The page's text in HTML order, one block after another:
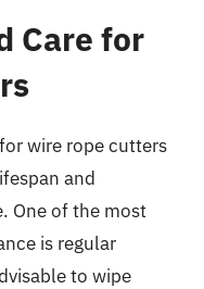
Care for
wire rope cutters
and
One of the most
is regular
to wipe